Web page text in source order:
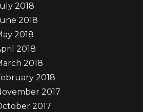
2018
2018
2018
2018
2018
2018
2017
2017